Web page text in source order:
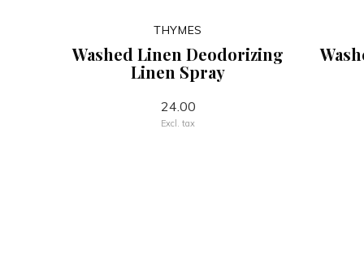
THYMES
Washed Linen Deodorizing
Linen Spray
24.00
Excl. tax